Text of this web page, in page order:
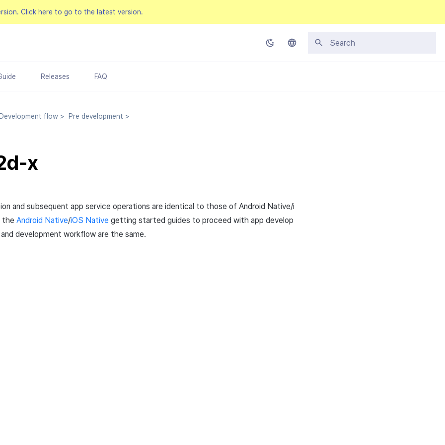
Click here to go to the latest version.
Releases FAQ
flow > Pre development >
x
and subsequent app service operations are identical to those of Android Native/i
the Android Native/iOS Native getting started guides to proceed with app develop
development workflow are the same.